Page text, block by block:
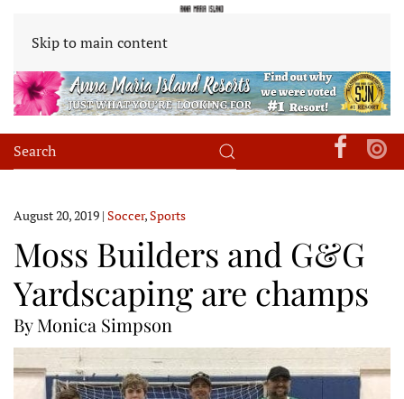
Skip to main content
August 20, 2019 | Soccer,Sports
Moss Builders and G&G
Yardscaping are champs
By Monica Simpson